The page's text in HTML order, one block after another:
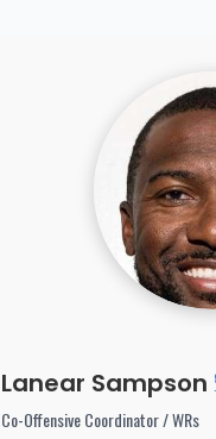
Lanear Sampson
Co-Offensive Coordinator / WRs